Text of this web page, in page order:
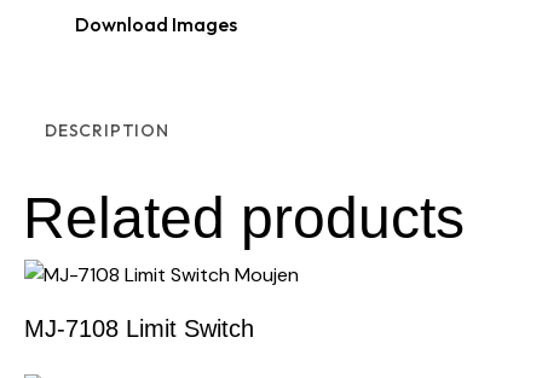
Download Images
DESCRIPTION
Related products
MJ-7108 Limit Switch